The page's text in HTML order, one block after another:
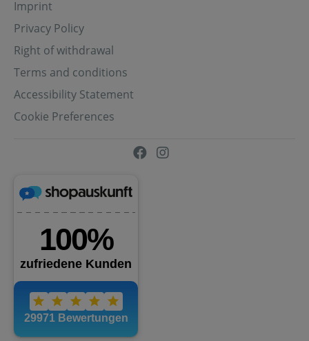
Imprint
Privacy Policy
Right of withdrawal
Terms and conditions
Accessibility Statement
Cookie Preferences